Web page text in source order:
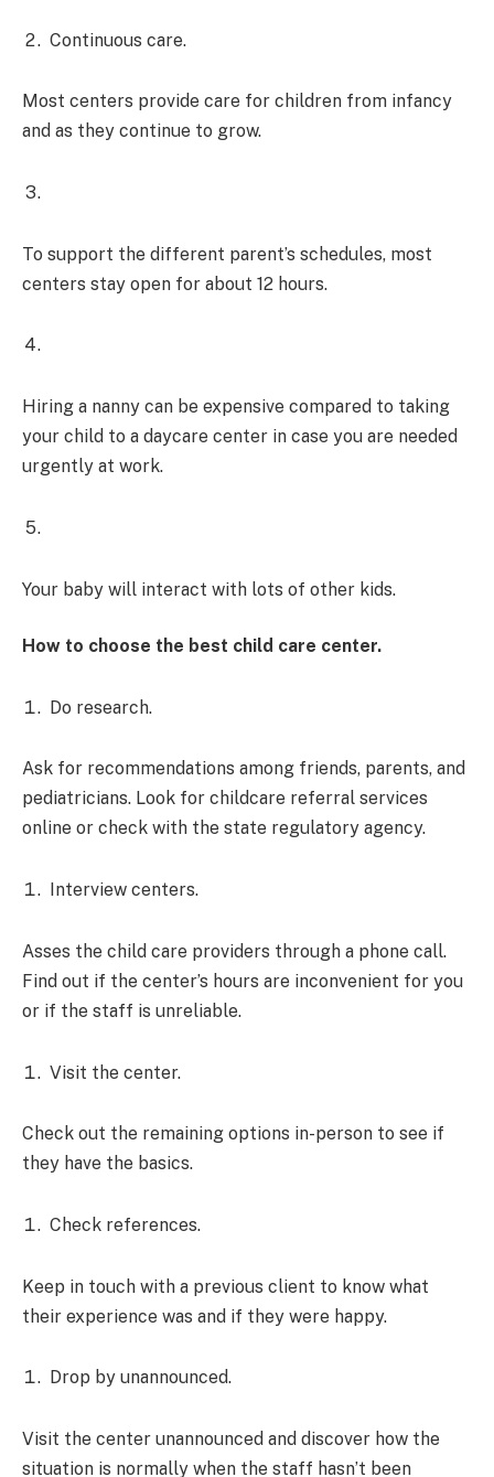
Continuous care.
Most centers provide care for children from infancy
and as they continue to grow.
To support the different parent’s schedules, most
centers stay open for about 12 hours.
Hiring a nanny can be expensive compared to taking
your child to a daycare center in case you are needed
urgently at work.
Your baby will interact with lots of other kids.
How to choose the best child care center.
Do research.
Ask for recommendations among friends, parents, and
pediatricians. Look for childcare referral services
online or check with the state regulatory agency.
Interview centers.
Asses the child care providers through a phone call.
Find out if the center’s hours are inconvenient for you
or if the staff is unreliable.
Visit the center.
Check out the remaining options in-person to see if
they have the basics.
Check references.
Keep in touch with a previous client to know what
their experience was and if they were happy.
Drop by unannounced.
Visit the center unannounced and discover how the
situation is normally when the staff hasn’t been